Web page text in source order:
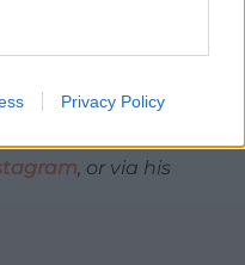
Privacy Policy
campaigner,
in eating
, or via his